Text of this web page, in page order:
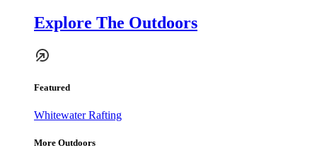
Explore The Outdoors
Featured
Whitewater Rafting
More Outdoors